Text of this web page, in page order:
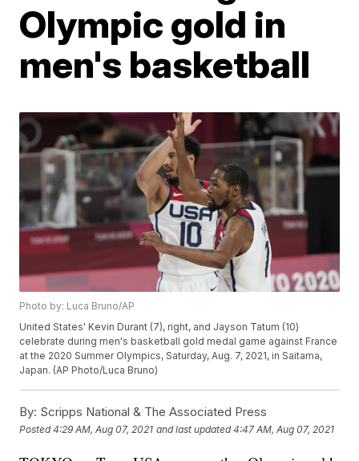
Olympic gold in
men's basketball
Photo by: Luca Bruno/AP
United States' Kevin Durant (7), right, and Jayson Tatum (10)
celebrate during men's basketball gold medal game against France
at the 2020 Summer Olympics, Saturday, Aug. 7, 2021, in Saitama,
Japan. (AP Photo/Luca Bruno)
By: Scripps National & The Associated Press
Posted4:29 AM, Aug 07, 2021 and last updated 4:47 AM, Aug 07, 2021